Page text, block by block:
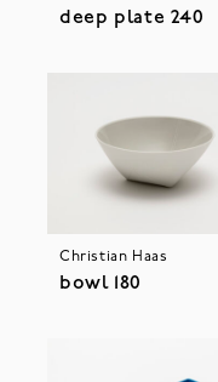
deep plate 240
Christian Haas
bowl 180